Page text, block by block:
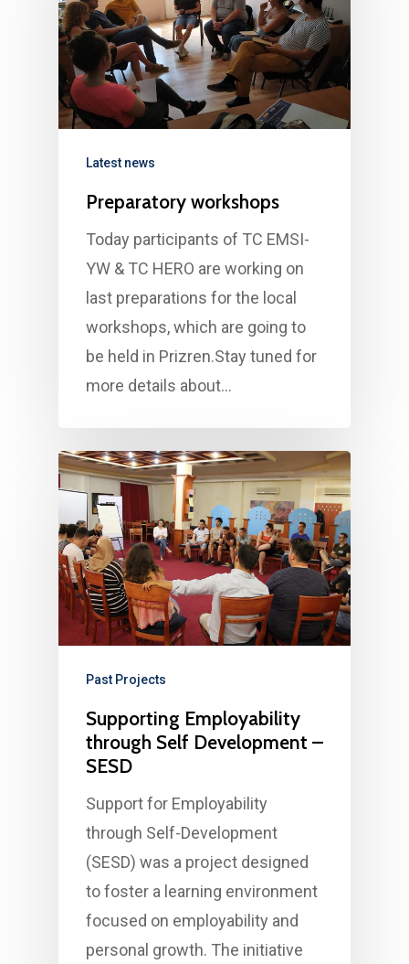
Latest news
Preparatory workshops
Today participants of TC EMSI-
YW & TC HERO are working on
last preparations for the local
workshops, which are going to
be held in Prizren.Stay tuned for
more details about…
Past Projects
Supporting Employability
through Self Development –
SESD
Support for Employability
through Self-Development
(SESD) was a project designed
to foster a learning environment
focused on employability and
personal growth. The initiative